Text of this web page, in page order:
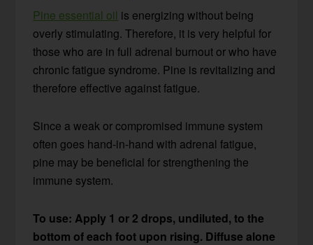
Pine essential oil is energizing without being
overly stimulating. Therefore, it is very helpful for
those who are in full adrenal burnout or who have
chronic fatigue syndrome. Pine is revitalizing and
therefore effective against fatigue.
Since a weak or compromised immune system
often goes hand-in-hand with adrenal fatigue,
pine may be beneficial for strengthening the
immune system.
To use: Apply 1 or 2 drops, undiluted, to the
bottom of each foot upon rising. Diffuse alone